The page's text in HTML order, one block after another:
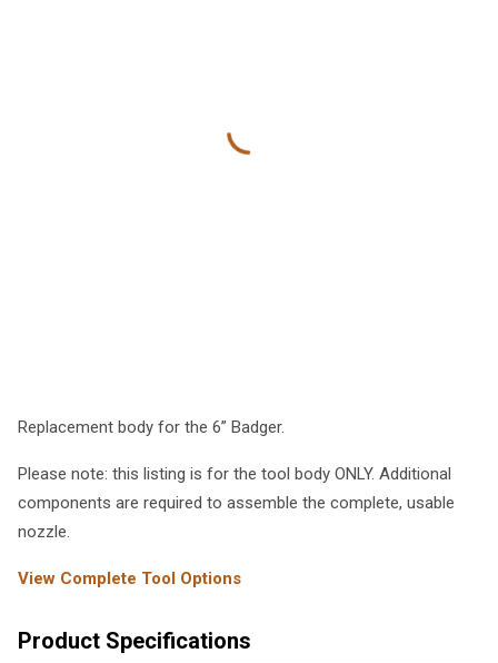
Replacement body for the 6” Badger.
Please note: this listing is for the tool body ONLY. Additional
components are required to assemble the complete, usable
nozzle.
View Complete Tool Options
Product Specifications